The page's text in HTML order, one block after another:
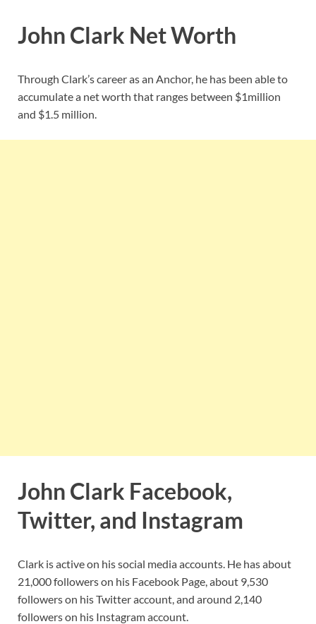
John Clark Net Worth
Through Clark’s career as an Anchor, he has been able to
accumulate a net worth that ranges between $1million
and $1.5 million.
John Clark Facebook,
Twitter, and Instagram
Clark is active on his social media accounts. He has about
21,000 followers on his Facebook Page, about 9,530
followers on his Twitter account, and around 2,140
followers on his Instagram account.